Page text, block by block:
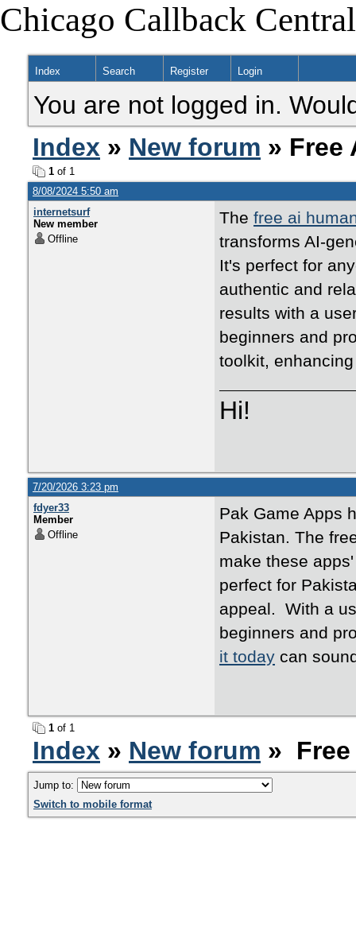
Chicago Callback Central
Index Search Register Login
You are not logged in.
Index » New forum » Free
1 of 1
8/08/2024 5:50 am
internetsurf
New member
Offline
The free ai
transforms AI-
It's perfect for
authentic and
results with a
beginners and
toolkit,
Hi!
7/20/2026 3:23 pm
fdyer33
Member
Offline
Pak Game Apps
Pakistan. The
make these
perfect for
appeal. With a
beginners and
it today can
1 of 1
Index » New forum » Free
Jump to:
Switch to mobile format